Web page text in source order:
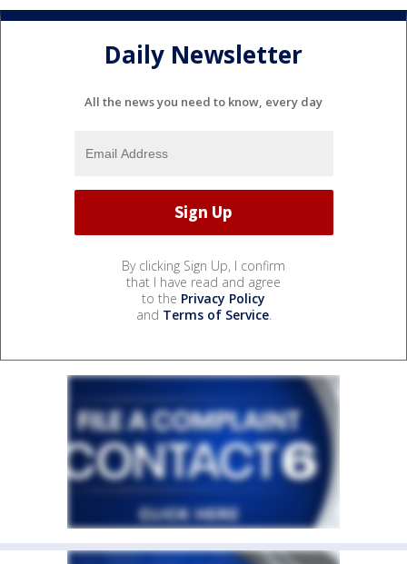
Daily Newsletter
All the news you need to know, every day
By clicking Sign Up, I confirm
that I have read and agree
to the Privacy Policy
and Terms of Service.